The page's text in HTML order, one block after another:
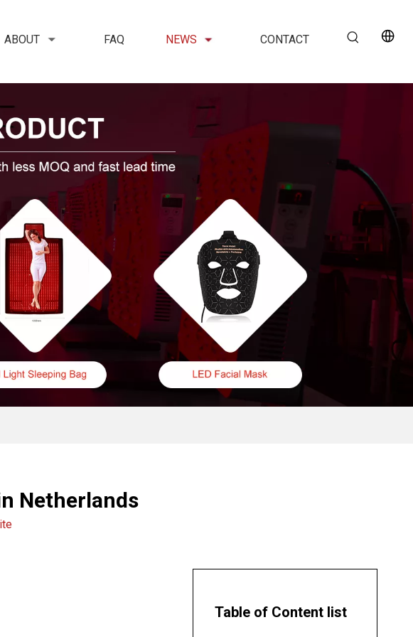
ABOUT FAQ NEWS CONTACT
Netherlands
Table of Content list